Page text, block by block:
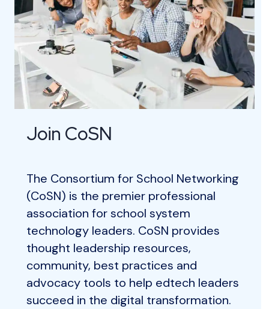
Join CoSN
The Consortium for School Networking
(CoSN) is the premier professional
association for school system
technology leaders. CoSN provides
thought leadership resources,
community, best practices and
advocacy tools to help edtech leaders
succeed in the digital transformation.